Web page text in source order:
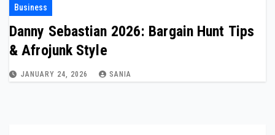
Business
Danny Sebastian 2026: Bargain Hunt Tips
& Afrojunk Style
JANUARY 24, 2026 SANIA